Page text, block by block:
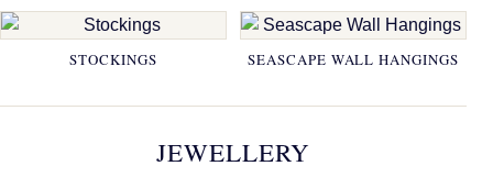
STOCKINGS SEASCAPE WALL HANGINGS
JEWELLERY